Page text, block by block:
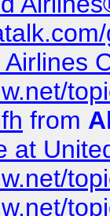
from
at